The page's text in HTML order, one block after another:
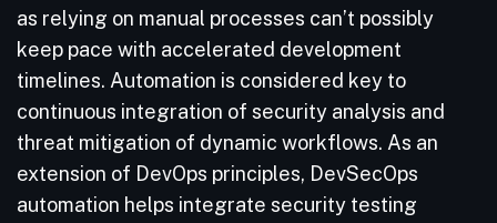
as relying on manual processes can’t possibly
keep pace with accelerated development
timelines. Automation is considered key to
continuous integration of security analysis and
threat mitigation of dynamic workflows. As an
extension of DevOps principles, DevSecOps
automation helps integrate security testing